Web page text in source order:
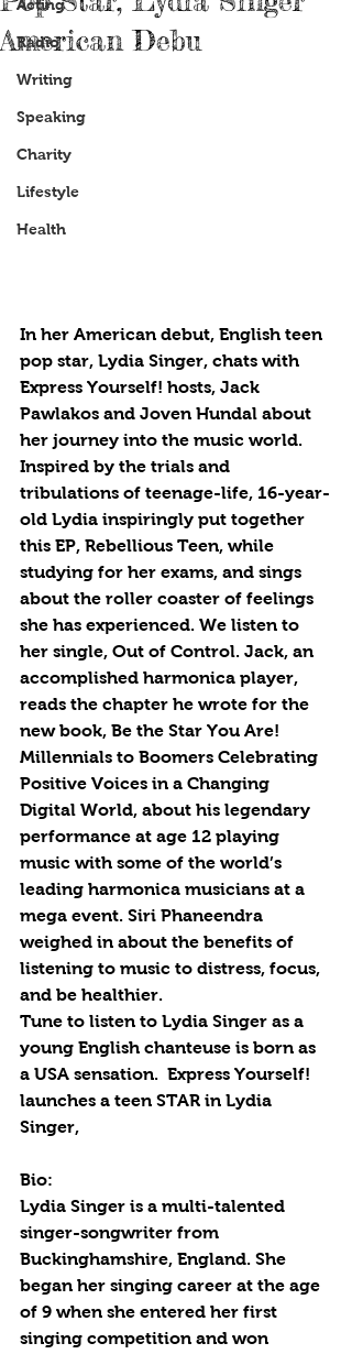
Acting
Radio
Writing
Speaking
Charity
Lifestyle
Health
American Debu
In her American debut, English teen
pop star, Lydia Singer, chats with
Express Yourself! hosts, Jack
Pawlakos and Joven Hundal about
her journey into the music world.
Inspired by the trials and
tribulations of teenage-life, 16-year-
old Lydia inspiringly put together
this EP, Rebellious Teen, while
studying for her exams, and sings
about the roller coaster of feelings
she has experienced. We listen to
her single, Out of Control. Jack, an
accomplished harmonica player,
reads the chapter he wrote for the
new book, Be the Star You Are!
Millennials to Boomers Celebrating
Positive Voices in a Changing
Digital World, about his legendary
performance at age 12 playing
music with some of the world’s
leading harmonica musicians at a
mega event. Siri Phaneendra
weighed in about the benefits of
listening to music to distress, focus,
and be healthier.
Tune to listen to Lydia Singer as a
young English chanteuse is born as
a USA sensation.  Express Yourself!
launches a teen STAR in Lydia
Singer,
Bio:
Lydia Singer is a multi-talented
singer-songwriter from
Buckinghamshire, England. She
began her singing career at the age
of 9 when she entered her first
singing competition and won